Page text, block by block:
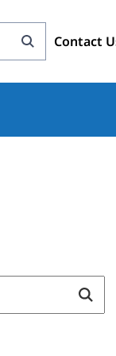
Contact